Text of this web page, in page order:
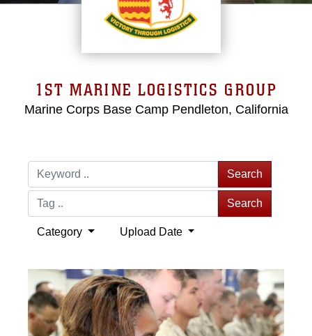
1ST MARINE LOGISTICS GROUP
Marine Corps Base Camp Pendleton, California
Search
Search
Category Upload Date